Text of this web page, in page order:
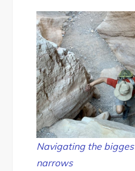
Navigating the
narrows